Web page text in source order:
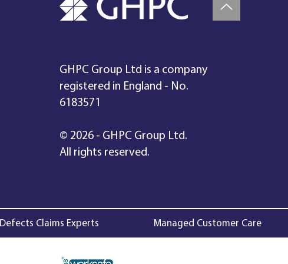
GHPC Group Ltd is a company
registered in England - No.
6183571
© 2026 - GHPC Group Ltd.
All rights reserved.
Defects Claims Experts Managed Customer Care